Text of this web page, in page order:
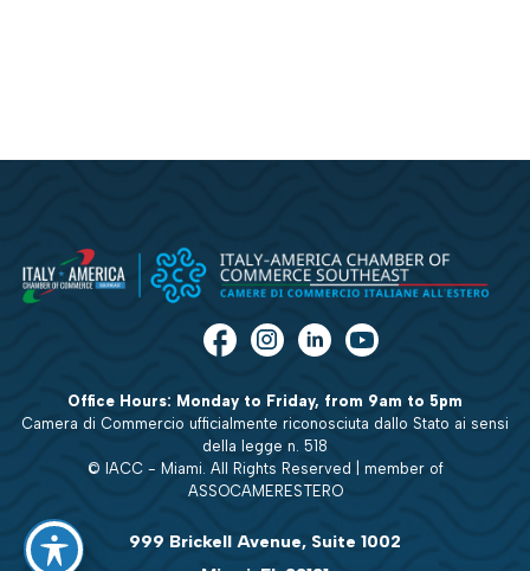
Office Hours: Monday to Friday, from 9am to 5pm
Camera di Commercio ufficialmente riconosciuta dallo Stato ai sensi
della legge n. 518
© IACC - Miami. All Rights Reserved | member of
ASSOCAMERESTERO
999 Brickell Avenue, Suite 1002